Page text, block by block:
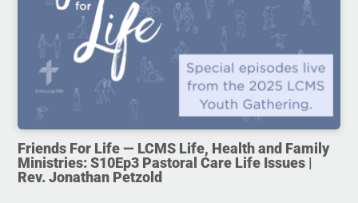
Friends For Life — LCMS Life, Health and Family
Ministries: S10Ep3 Pastoral Care Life Issues |
Rev. Jonathan Petzold